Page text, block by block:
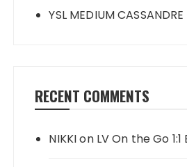
YSL MEDIUM
RECENT COMMENTS
NIKKIon LV On the Go